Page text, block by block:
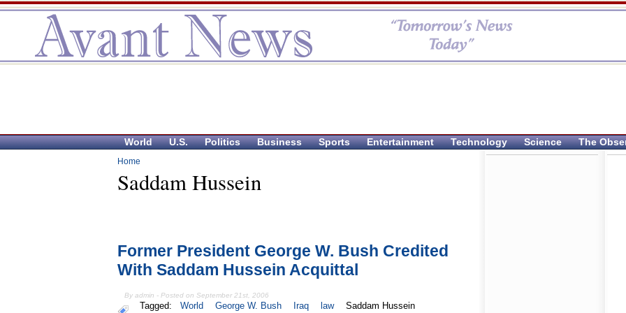
World U.S. Politics Business Sports Entertainment Technology Science The
Home
Saddam Hussein
Former President George W. Bush Credited
With Saddam Hussein Acquittal
By admin - Posted on September 21st, 2006
Tagged: World George W. Bush Iraq law Saddam Hussein